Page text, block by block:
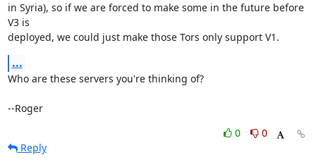
in Syria), so if we are forced to make some in the future before
V3 is
deployed, we could just make those Tors only support V1.
...
Who are these servers you're thinking of?
--Roger
0
0
Reply